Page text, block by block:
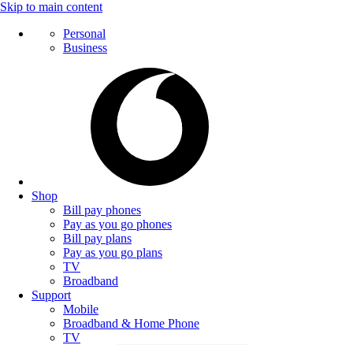
Skip to main content
Personal
Business
Shop
Bill pay phones
Pay as you go phones
Bill pay plans
Pay as you go plans
TV
Broadband
Support
Mobile
Broadband & Home Phone
TV